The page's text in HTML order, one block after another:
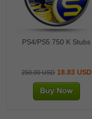
PS4/PS5 750 K Stubs
250.00 USD18.83 USD